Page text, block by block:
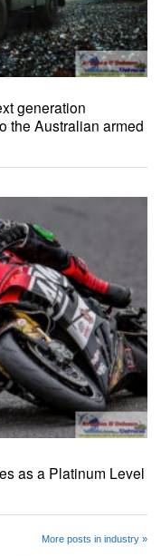
generation
the Australian armed
as a Platinum Level
More posts in industry »